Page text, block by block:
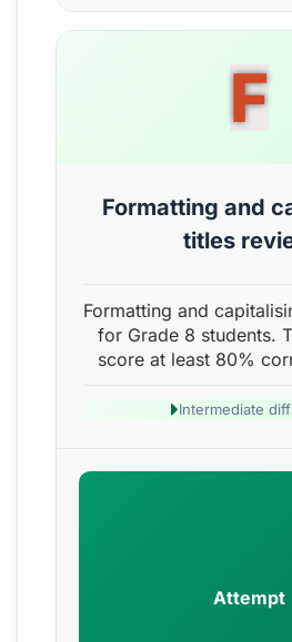
F
Formatting and
titles
Formatting and
for Grade 8 students.
score at least 80%
Intermediate
Attempt